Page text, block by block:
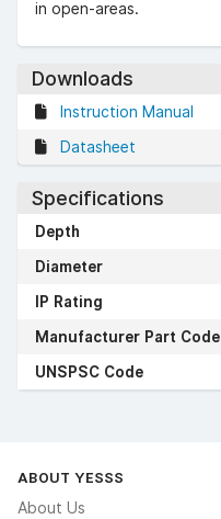
in open-areas.
Downloads
Instruction Manual
Datasheet
Specifications
Depth
Diameter
IP Rating
Manufacturer Part Code
UNSPSC Code
ABOUT YESSS
About Us